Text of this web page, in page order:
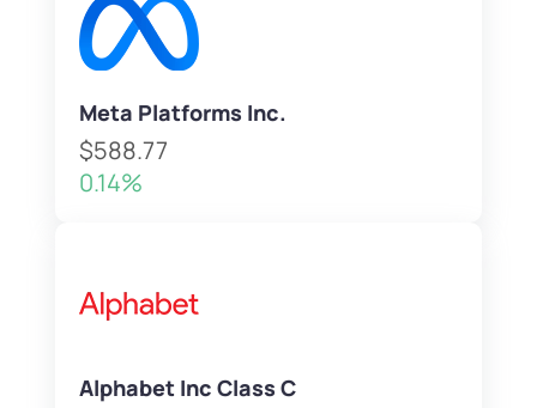
Meta Platforms Inc.
$588.77
0.14%
Alphabet Inc Class C